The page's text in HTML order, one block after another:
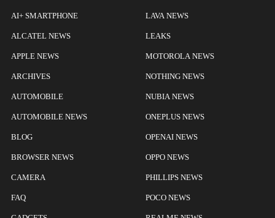
AI+ SMARTPHONE
ALCATEL NEWS
APPLE NEWS
ARCHIVES
AUTOMOBILE
AUTOMOBILE NEWS
BLOG
BROWSER NEWS
CAMERA
FAQ
LAVA NEWS
LEAKS
MOTOROLA NEWS
NOTHING NEWS
NUBIA NEWS
ONEPLUS NEWS
OPENAI NEWS
OPPO NEWS
PHILLIPS NEWS
POCO NEWS